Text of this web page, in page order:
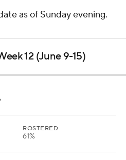
as of Sunday evening.
12 (June 9-15)
ROSTERED
61%